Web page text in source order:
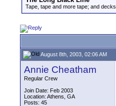
Tape, tape and more tape; and
August 8th, 2003, 02:06 AM
Annie Cheatham
Regular Crew
Join Date: Feb 2003
Location: Athens, GA
Posts: 45